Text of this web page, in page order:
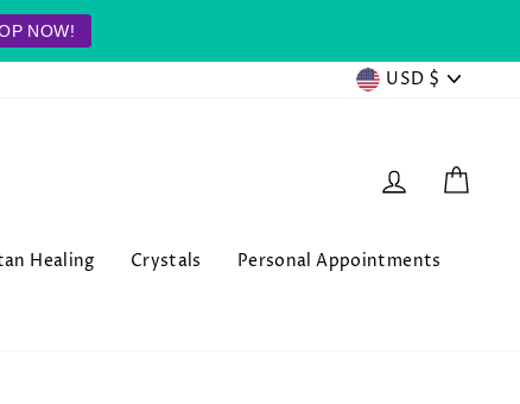
NOW!
USD $
Log in
Healing Crystals
Personal Appointments